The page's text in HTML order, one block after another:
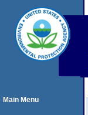
Main Menu